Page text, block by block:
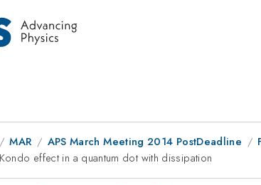
MAR APS March Meeting 2014 PostDeadline
effect in a quantum dot with dissipation